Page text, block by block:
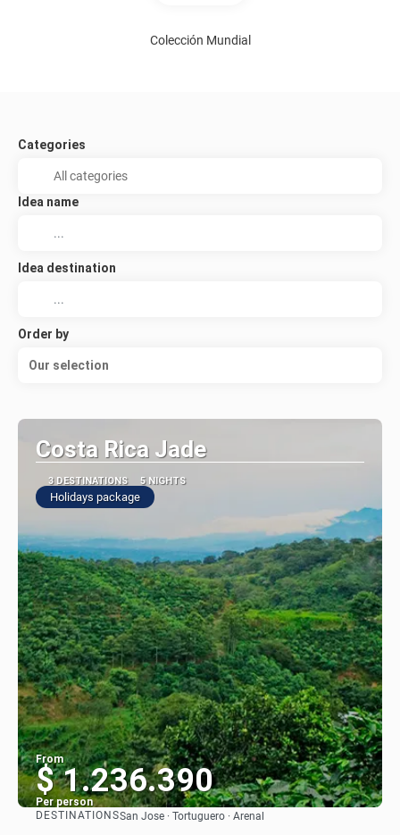
Colección Mundial
Categories
Idea name
Idea destination
Order by
Our selection
Costa Rica Jade
3 DESTINATIONS 5 NIGHTS
Holidays package
From
$ 1.236.390
Per person
See
DESTINATIONSSan Jose · Tortuguero · Arenal